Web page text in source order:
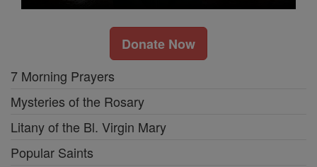
Donate Now
7 Morning Prayers
Mysteries of the Rosary
Litany of the Bl. Virgin Mary
Popular Saints